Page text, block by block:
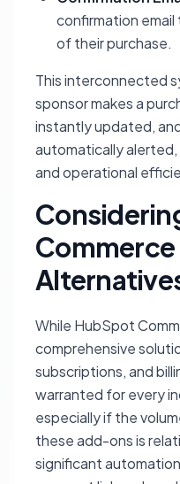
confirmation
of their purchase.
This interconnected
sponsor makes a
instantly updated,
automatically
and operational
Commerce
While HubSpot
comprehensive
subscriptions, and
warranted for every
especially if the
these add-ons is
significant